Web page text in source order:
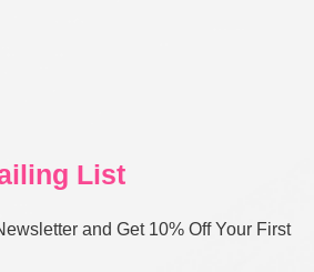
List
and Get 10% Off Your First